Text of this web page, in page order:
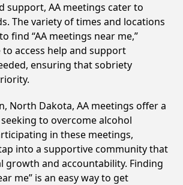
support, AA meetings cater to
The variety of times and locations
find “AA meetings near me,”
access help and support
ensuring that sobriety
North Dakota, AA meetings offer a
to overcome alcohol
in these meetings,
into a supportive community that
growth and accountability. Finding
me” is an easy way to get